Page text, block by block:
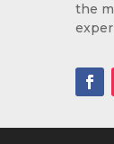
the